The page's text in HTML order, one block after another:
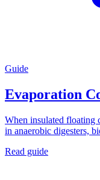
Guide
Evaporation
When insulated floating
in anaerobic digesters,
Read guide